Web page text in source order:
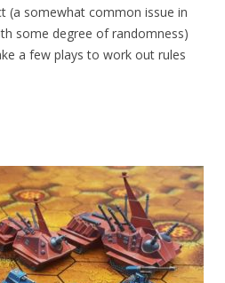
(a somewhat common issue in
some degree of randomness)
a few plays to work out rules